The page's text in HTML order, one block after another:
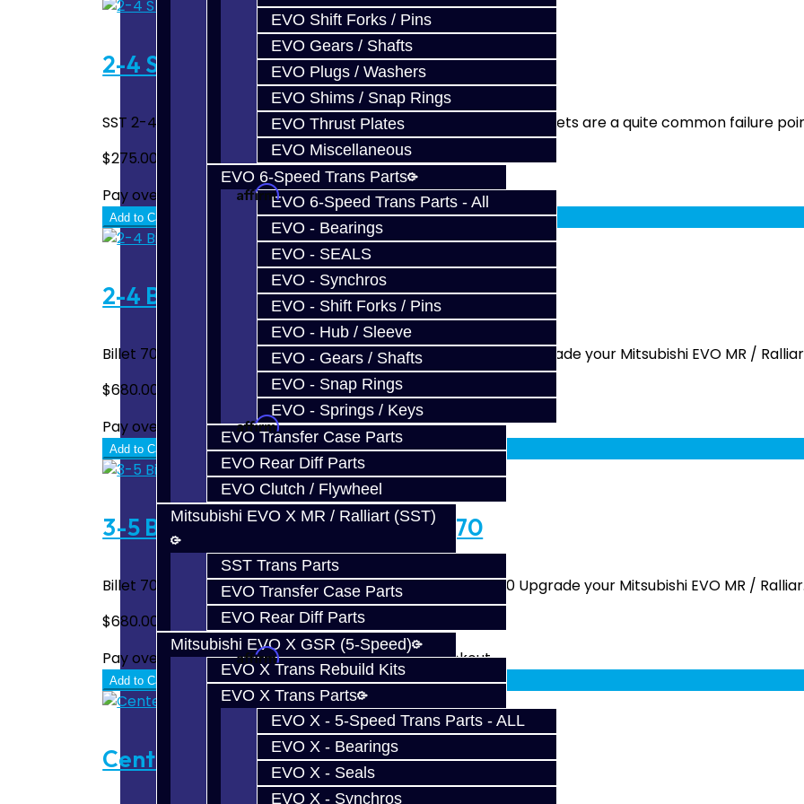
EVO Shift Forks / Pins
EVO Gears / Shafts
EVO Plugs / Washers
EVO Shims / Snap Rings
EVO Thrust Plates
EVO Miscellaneous
EVO 6-Speed Trans Parts
EVO 6-Speed Trans Parts - All
EVO - Bearings
EVO - SEALS
EVO - Synchros
EVO - Shift Forks / Pins
EVO - Hub / Sleeve
EVO - Gears / Shafts
EVO - Snap Rings
EVO - Springs / Keys
EVO Transfer Case Parts
EVO Rear Diff Parts
EVO Clutch / Flywheel
Mitsubishi EVO X MR / Ralliart (SST)
SST Trans Parts
EVO Transfer Case Parts
EVO Rear Diff Parts
Mitsubishi EVO X GSR (5-Speed)
EVO X Trans Rebuild Kits
EVO X Trans Parts
EVO X - 5-Speed Trans Parts - ALL
EVO X - Bearings
EVO X - Seals
EVO X - Synchros
2-4 Shift Fork Upgrade - SST / DCT470
SST 2-4 Billet Shift Fork Magnet Upgrade Service Shift fork magnets are a quite common failure
$275.00
Pay over time withAffirm. See if you qualify at checkout.
Add to Cart
2-4 Billet Shift Fork - SST / DCT470
Billet 7075 1-Piece 2-4 Shift Fork Assembly - SST / DCT470 Upgrade your Mitsubishi EVO MR /
$680.00
Pay over time withAffirm. See if you qualify at checkout.
Add to Cart
3-5 Billet Shift Fork - SST / DCT470
Billet 7075 1-Piece 3-5 Shift Fork Assembly - SST / DCT470 Upgrade your Mitsubishi EVO MR /
$680.00
Pay over time withAffirm. See if you qualify at checkout.
Add to Cart
Center Diff Spline Repair - SST / DCT470